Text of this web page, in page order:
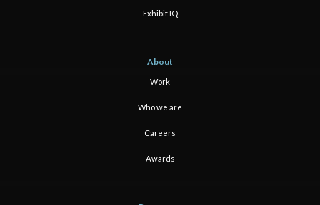
Exhibit IQ
About
Work
Who we are
Careers
Awards